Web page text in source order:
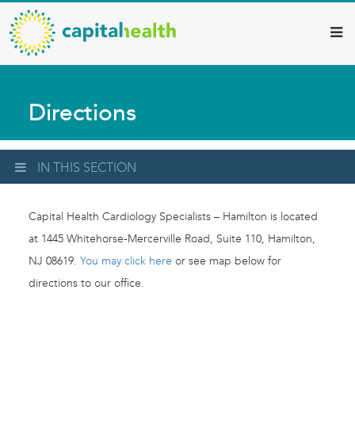
Skip
to
main
content
Capital
Health
–
Diagnostic
Services
Updates
Directions
IN THIS SECTION
Capital Health Cardiology Specialists – Hamilton is located
at 1445 Whitehorse-Mercerville Road, Suite 110, Hamilton,
NJ 08619. You may click here or see map below for
directions to our office.